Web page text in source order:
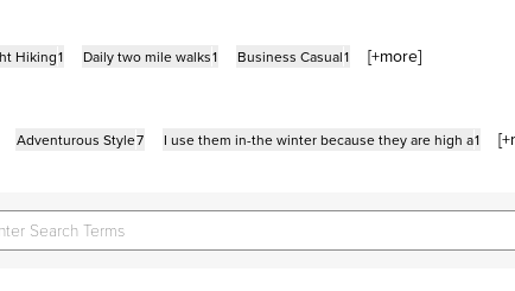
Hiking1 Daily two mile walks1 Business Casual1 [+more]
Adventurous Style7 I use them in-the winter because they are high a1 [+